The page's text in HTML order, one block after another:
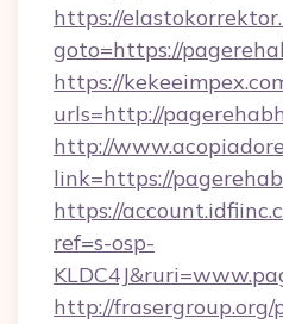
https://
goto=https://
https://
urls=http://
http://
link=https://
https://
ref=s-osp-
http://frasergroup.org/